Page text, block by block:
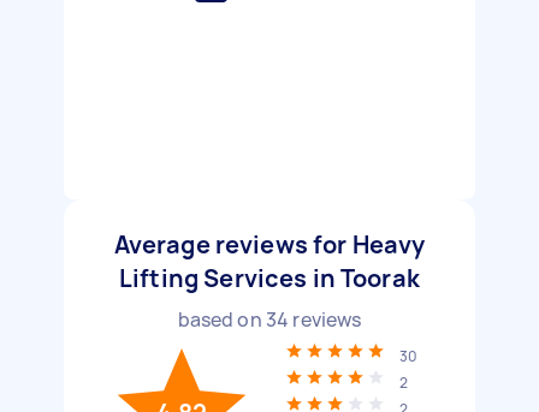
Average reviews for Heavy
Lifting Services in Toorak
based on 34 reviews
30
2